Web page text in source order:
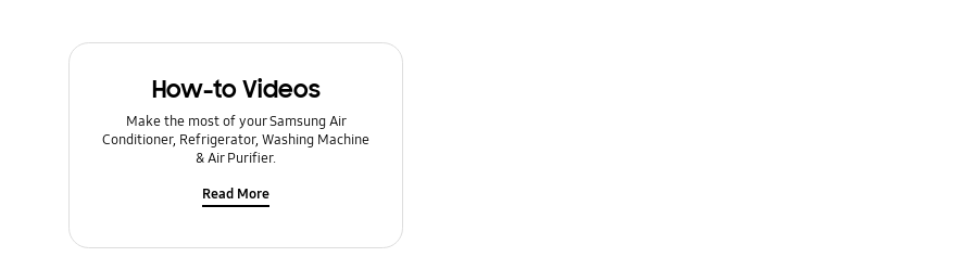
How-to Videos
Make the most of your Samsung Air
Conditioner, Refrigerator, Washing Machine
& Air Purifier.
Read More